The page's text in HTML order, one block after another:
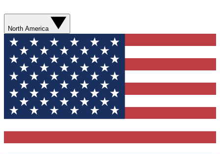
North America